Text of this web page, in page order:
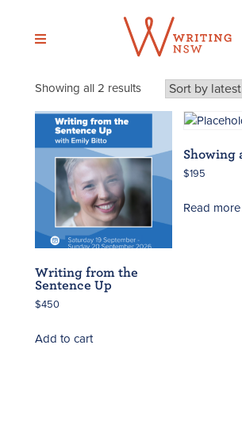
content
Showing all 2 resultsSorted
Writing from the
Sentence Up
$450
Add to cart
Showing
$195
Read more